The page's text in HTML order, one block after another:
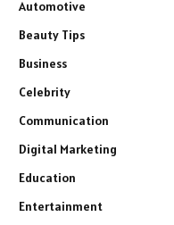
Automotive
Beauty Tips
Business
Celebrity
Communication
Digital Marketing
Education
Entertainment